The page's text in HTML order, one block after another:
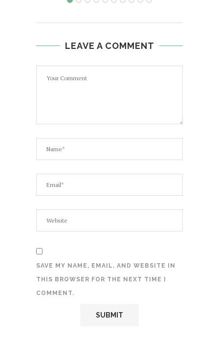
LEAVE A COMMENT
SAVE MY NAME, EMAIL, AND WEBSITE IN
THIS BROWSER FOR THE NEXT TIME I
COMMENT.